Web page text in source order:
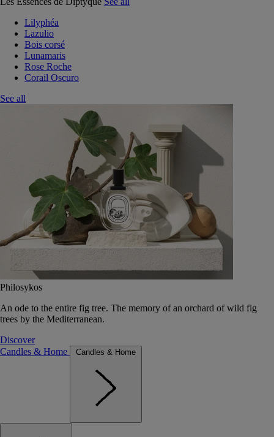
Lilyphéa
Lazulio
Bois corsé
Lunamaris
Rose Roche
Corail Oscuro
See all
Philosykos
An ode to the entire fig tree. The memory of an orchard of wild fig
trees by the Mediterranean.
Discover
Candles & Home
Candles & Home